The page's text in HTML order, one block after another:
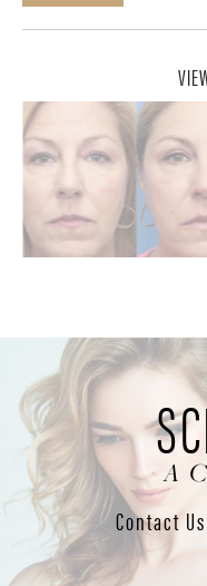
A
Contact Us